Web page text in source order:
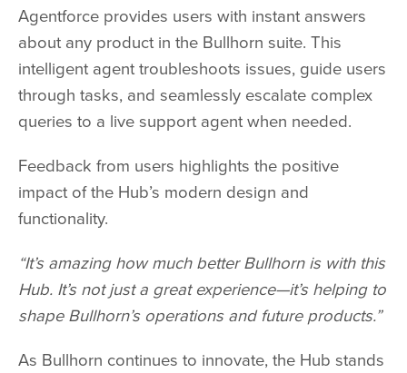
Agentforce provides users with instant answers
about any product in the Bullhorn suite. This
intelligent agent troubleshoots issues, guide users
through tasks, and seamlessly escalate complex
queries to a live support agent when needed.
Feedback from users highlights the positive
impact of the Hub’s modern design and
functionality.
“It’s amazing how much better Bullhorn is with this
Hub. It’s not just a great experience—it’s helping to
shape Bullhorn’s operations and future products.”
As Bullhorn continues to innovate, the Hub stands